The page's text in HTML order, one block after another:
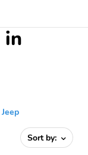
in
Jeep
Sort by: